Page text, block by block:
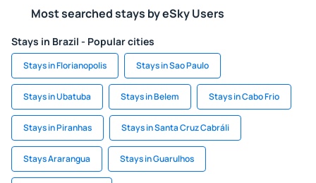
Most searched stays by eSky Users
Stays in Brazil - Popular cities
Stays in Florianopolis Stays in Sao Paulo
Stays in Ubatuba Stays in Belem Stays in Cabo Frio
Stays in Piranhas Stays in Santa Cruz Cabráli
Stays Ararangua Stays in Guarulhos